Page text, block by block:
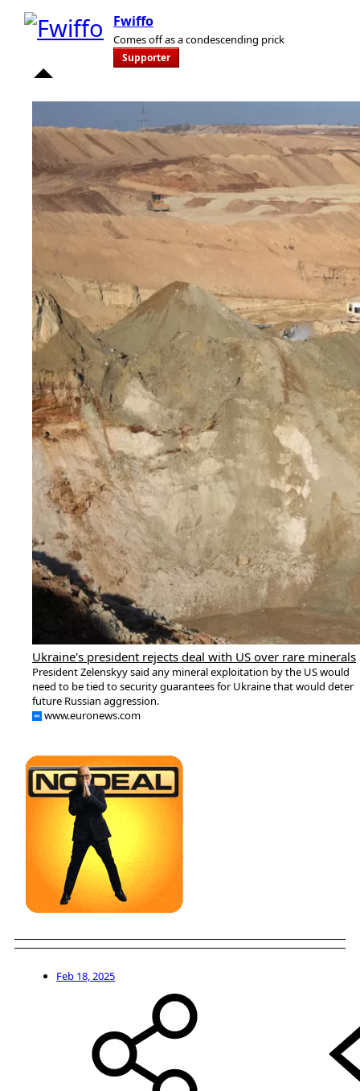
Fwiffo
Comes off as a condescending prick
Supporter
Ukraine's president rejects deal with US over rare minerals
President Zelenskyy said any mineral exploitation by the US would
need to be tied to security guarantees for Ukraine that would deter
future Russian aggression.
www.euronews.com
Feb 18, 2025